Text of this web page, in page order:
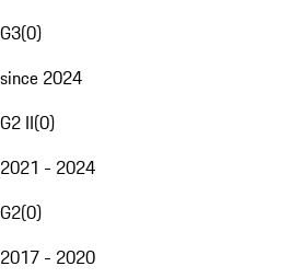
G3(0)
since 2024
G2 II(0)
2021 - 2024
G2(0)
2017 - 2020